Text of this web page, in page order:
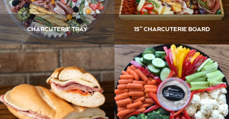
CHARCUTERIE TRAY 15″ CHARCUTERIE BOARD